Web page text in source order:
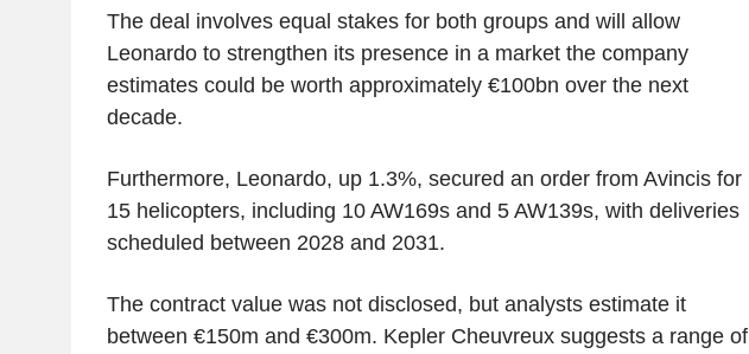
The deal involves equal stakes for both groups and will allow
Leonardo to strengthen its presence in a market the company
estimates could be worth approximately €100bn over the next
decade.
Furthermore, Leonardo, up 1.3%, secured an order from Avincis for
15 helicopters, including 10 AW169s and 5 AW139s, with deliveries
scheduled between 2028 and 2031.
The contract value was not disclosed, but analysts estimate it
between €150m and €300m. Kepler Cheuvreux suggests a range of